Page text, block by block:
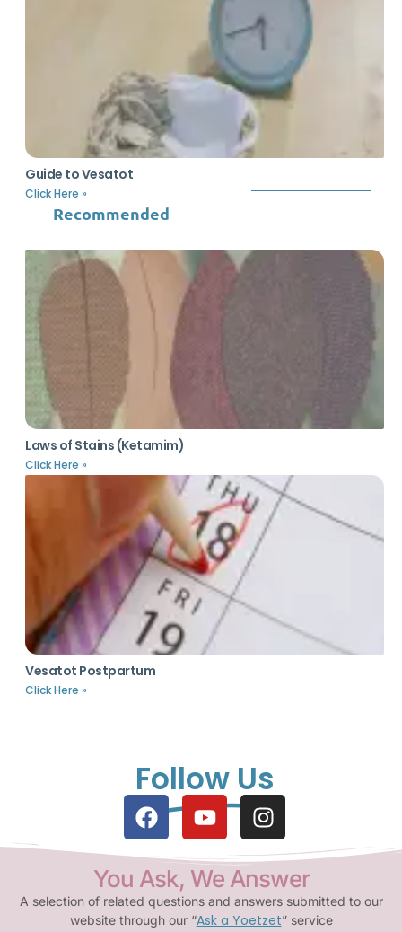
Guide to Vesatot
Click Here »
Recommended
Laws of Stains (Ketamim)
Click Here »
Vesatot Postpartum
Click Here »
Follow Us
You Ask, We Answer
A selection of related questions and answers submitted to our
website through our “Ask a Yoetzet” service